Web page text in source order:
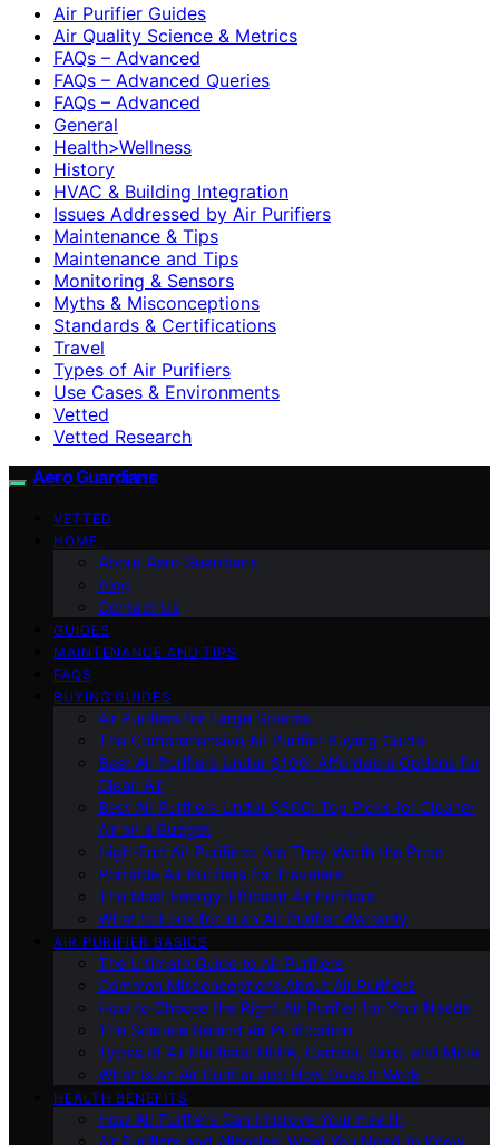
Air Purifier Guides
Air Quality Science & Metrics
FAQs – Advanced
FAQs – Advanced Queries
FAQs – Advanced
General
Health>Wellness
History
HVAC & Building Integration
Issues Addressed by Air Purifiers
Maintenance & Tips
Maintenance and Tips
Monitoring & Sensors
Myths & Misconceptions
Standards & Certifications
Travel
Types of Air Purifiers
Use Cases & Environments
Vetted
Vetted Research
Aero Guardians
VETTED
HOME
About Aero Guardians
blog
Contact Us
GUIDES
MAINTENANCE AND TIPS
FAQS
BUYING GUIDES
Air Purifiers for Large Spaces
The Comprehensive Air Purifier Buying Guide
Best Air Purifiers Under $100: Affordable Options for
Clean Air
Best Air Purifiers Under $500: Top Picks for Cleaner
Air on a Budget
High-End Air Purifiers: Are They Worth the Price
Portable Air Purifiers for Travelers
The Most Energy-Efficient Air Purifiers
What to Look for in an Air Purifier Warranty
AIR PURIFIER BASICS
The Ultimate Guide to Air Purifiers
Common Misconceptions About Air Purifiers
How to Choose the Right Air Purifier for Your Needs
The Science Behind Air Purification
Types of Air Purifiers: HEPA, Carbon, Ionic, and More
What Is an Air Purifier and How Does It Work
HEALTH BENEFITS
How Air Purifiers Can Improve Your Health
Air Purifiers and Allergies: What You Need to Know